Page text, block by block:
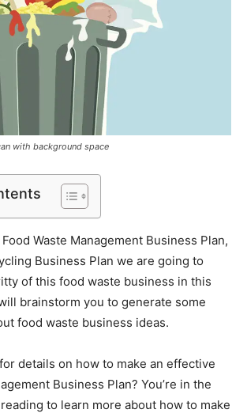
with background space
Waste Management Business Plan,
Business Plan we are going to
of this food waste business in this
brainstorm you to generate some
food waste business ideas.
details on how to make an effective
Business Plan? You’re in the
to learn more about how to make